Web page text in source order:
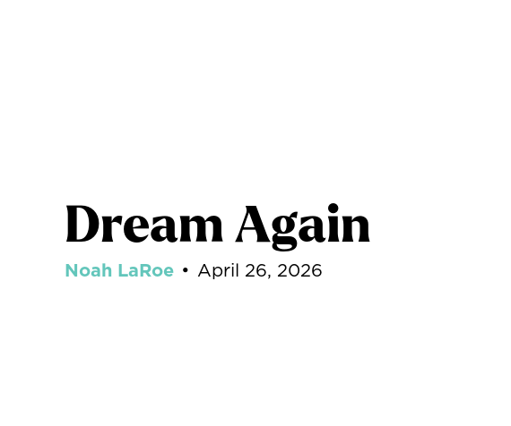
Dream Again
Noah LaRoe • April 26, 2026